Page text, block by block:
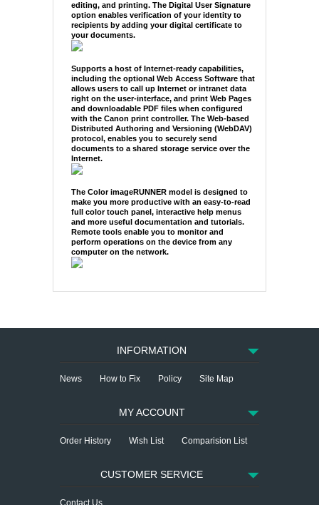
editing, and printing. The Digital User Signature
option enables verification of your identity to
recipients by adding your digital certificate to
your documents.
Supports a host of Internet-ready capabilities,
including the optional Web Access Software that
allows users to call up Internet or intranet data
right on the user-interface, and print Web Pages
and downloadable PDF files when configured
with the Canon print controller. The Web-based
Distributed Authoring and Versioning (WebDAV)
protocol, enables you to securely send
documents to a shared storage service over the
Internet.
The Color imageRUNNER model is designed to
make you more productive with an easy-to-read
full color touch panel, interactive help menus
and more useful documentation and tutorials.
Remote tools enable you to monitor and
perform operations on the device from any
computer on the network.
INFORMATION
News How to Fix Policy Site Map
MY ACCOUNT
Order History Wish List Comparision List
CUSTOMER SERVICE
Contact Us